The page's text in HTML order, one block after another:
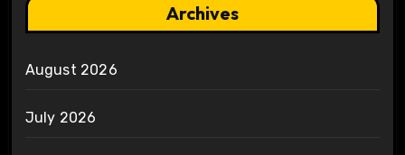
Archives
August 2026
July 2026